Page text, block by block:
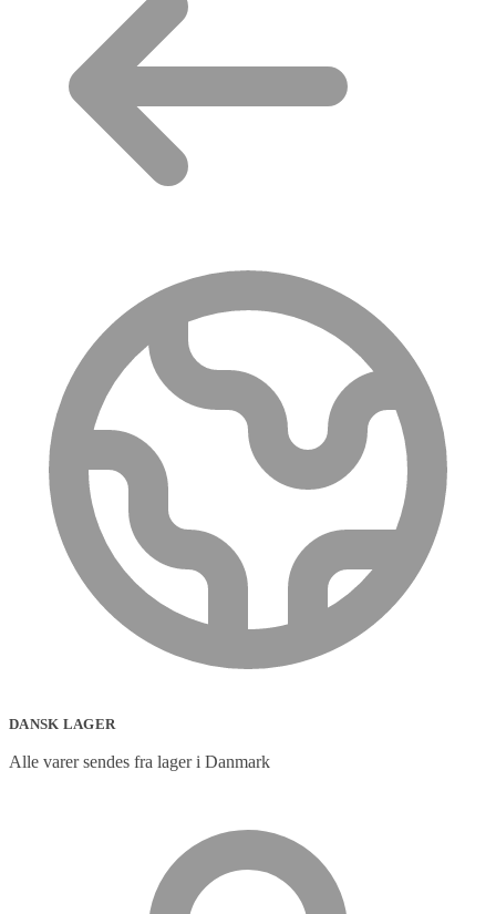
DANSK LAGER
Alle varer sendes fra lager i Danmark